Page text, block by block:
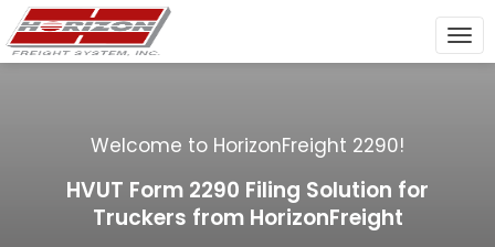
Welcome to HorizonFreight 2290!
HVUT Form 2290 Filing Solution for
Truckers from HorizonFreight